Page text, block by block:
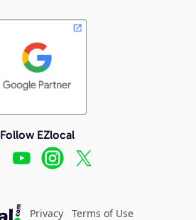
Follow EZlocal
Privacy Terms of Use